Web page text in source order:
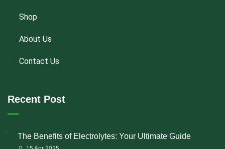
Shop
About Us
Contact Us
Recent Post
The Benefits of Electrolytes: Your Ultimate Guide